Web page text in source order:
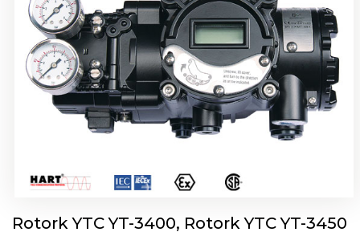
Rotork YTC YT-3400, Rotork YTC YT-3450
Rotork YTC YT-2500, Rotork YTC YT-2550